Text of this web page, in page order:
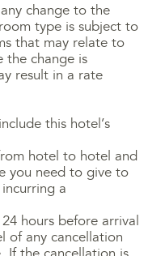
change to the
type is subject to
that may relate to
the change is
result in a rate
this hotel’s
hotel to hotel and
you need to give to
a
hours before arrival
of any cancellation